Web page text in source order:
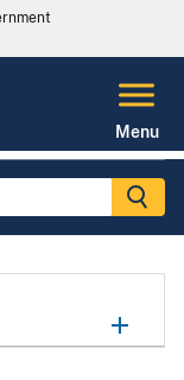
Menu